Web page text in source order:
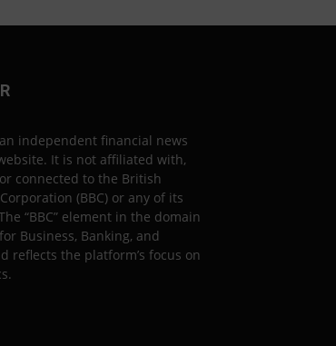
independent financial news
It is not affiliated with,
connected to the British
(BBC) or any of its
“BBC” element in the domain
Business, Banking, and
reflects the platform’s focus on